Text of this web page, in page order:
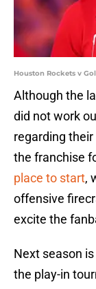
Houston Rockets v
Although the
did not work
regarding
the franchise
place to start,
offensive
excite the
Next season
the play-in